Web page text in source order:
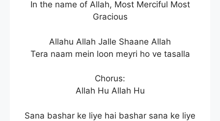
In the name of Allah, Most Merciful Most
Gracious
Allahu Allah Jalle Shaane Allah
Tera naam mein loon meyri ho ve tasalla
Chorus:
Allah Hu Allah Hu
Sana bashar ke liye hai bashar sana ke liye